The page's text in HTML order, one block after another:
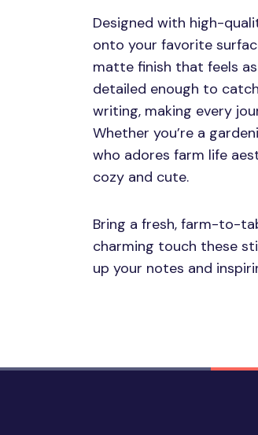
Designed with high-
onto your favorite
matte finish that feels
detailed enough to
writing, making every
Whether you’re a
who adores farm life
cozy and cute.
Bring a fresh, farm-to-
charming touch these
up your notes and